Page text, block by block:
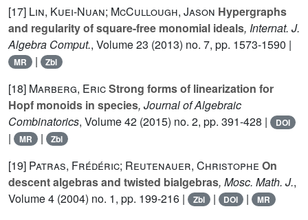
[17] Lin, Kuei-Nuan; McCullough, Jason Hypergraphs
and regularity of square-free monomial ideals, Internat. J.
Algebra Comput., Volume 23 (2013) no. 7, pp. 1573-1590 |
MR | Zbl
[18] Marberg, EricStrong forms of linearization for
Hopf monoids in species, Journal of Algebraic
Combinatorics, Volume 42 (2015) no. 2, pp. 391-428 | DOI
| MR | Zbl
[19] Patras, Frédéric; Reutenauer, Christophe On
descent algebras and twisted bialgebras, Mosc. Math. J.,
Volume 4 (2004) no. 1, pp. 199-216 | Zbl | DOI | MR